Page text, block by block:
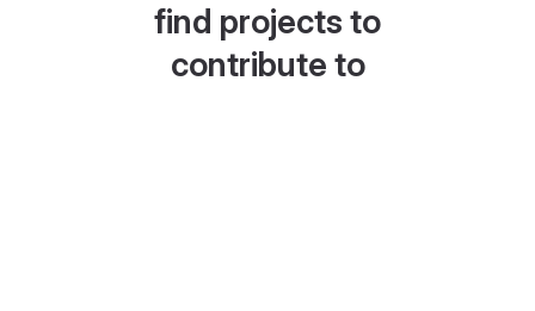
find projects to
contribute to